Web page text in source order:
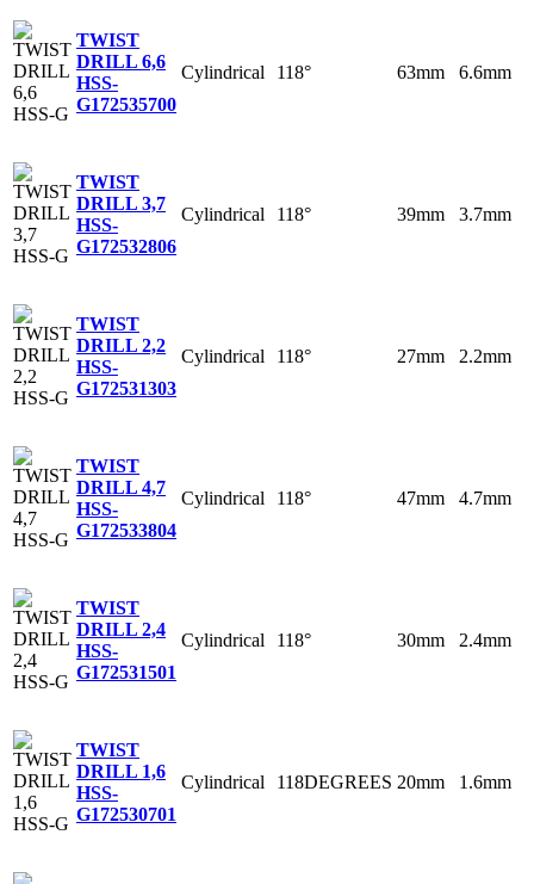
TWIST
DRILL 6,6
HSS-
G172535700
Cylindrical 118° 63mm 6.6mm
TWIST
DRILL 3,7
HSS-
G172532806
Cylindrical 118° 39mm 3.7mm
TWIST
DRILL 2,2
HSS-
G172531303
Cylindrical 118° 27mm 2.2mm
TWIST
DRILL 4,7
HSS-
G172533804
Cylindrical 118° 47mm 4.7mm
TWIST
DRILL 2,4
HSS-
G172531501
Cylindrical 118° 30mm 2.4mm
TWIST
DRILL 1,6
HSS-
G172530701
Cylindrical 118DEGREES 20mm 1.6mm